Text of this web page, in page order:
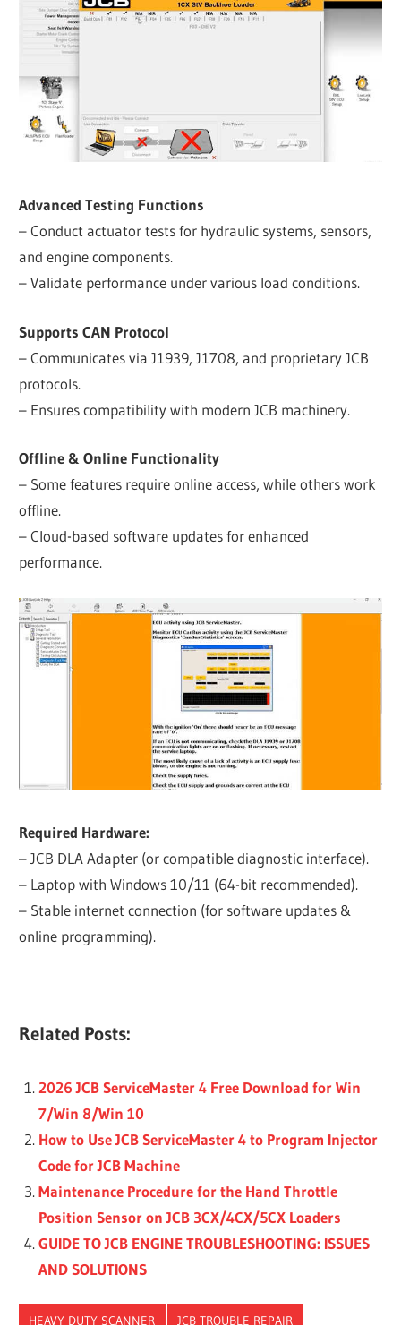
Advanced Testing Functions
– Conduct actuator tests for hydraulic systems, sensors,
and engine components.
– Validate performance under various load conditions.
Supports CAN Protocol
– Communicates via J1939, J1708, and proprietary JCB
protocols.
– Ensures compatibility with modern JCB machinery.
Offline & Online Functionality
– Some features require online access, while others work
offline.
– Cloud-based software updates for enhanced
performance.
Required Hardware:
– JCB DLA Adapter (or compatible diagnostic interface).
– Laptop with Windows 10/11 (64-bit recommended).
– Stable internet connection (for software updates &
online programming).
Related Posts:
2026 JCB ServiceMaster 4 Free Download for Win
7/Win 8/Win 10
How to Use JCB ServiceMaster 4 to Program Injector
Code for JCB Machine
Maintenance Procedure for the Hand Throttle
Position Sensor on JCB 3CX/4CX/5CX Loaders
GUIDE TO JCB ENGINE TROUBLESHOOTING: ISSUES
AND SOLUTIONS
HEAVY DUTY SCANNER JCB TROUBLE REPAIR